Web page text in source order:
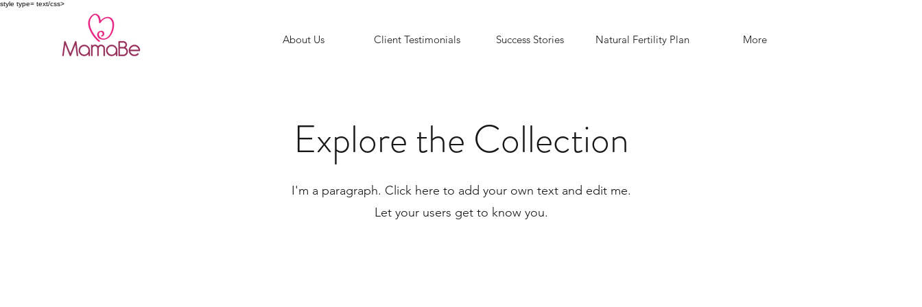
style type= text/css>
About Us Client Testimonials Success Stories Natural Fertility Plan More
Explore the Collection
I'm a paragraph. Click here to add your own text and edit me.
Let your users get to know you.